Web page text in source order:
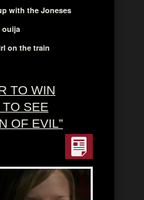
with the Joneses
ouija
on the train
TO WIN
SEE
OF EVIL”